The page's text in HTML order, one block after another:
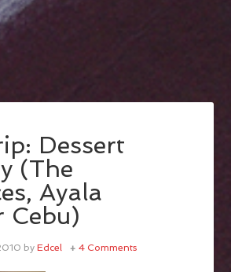
Dessert
(The
Ayala
Cebu)
byEdcel 4 Comments